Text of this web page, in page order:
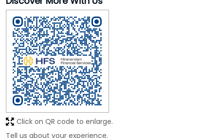
Tell us about your experience.
Scan this QR code to discover more with us.
Download QR
Click on QR code to enlarge.
Business Hours
Mon
09:30 AM - 06:00 PM